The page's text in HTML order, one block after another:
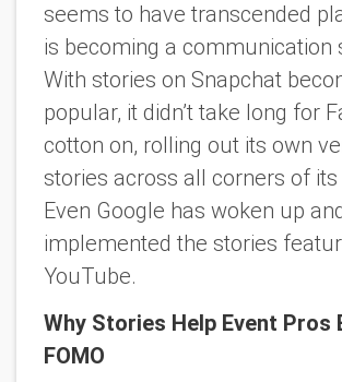
seems to have transcended
is becoming a communication
With stories on Snapchat
popular, it didn’t take long for
cotton on, rolling out its own
stories across all corners of
Even Google has woken up
implemented the stories
YouTube.
Why Stories Help Event Pros
FOMO